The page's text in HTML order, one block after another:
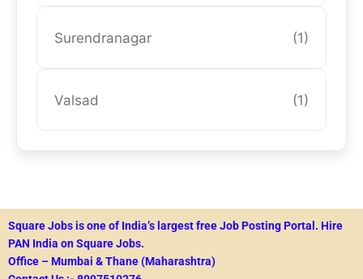
Surendranagar (1)
Valsad (1)
Square Jobs is one of India’s largest free Job Posting Portal. Hire
PAN India on Square Jobs.
Office – Mumbai & Thane (Maharashtra)